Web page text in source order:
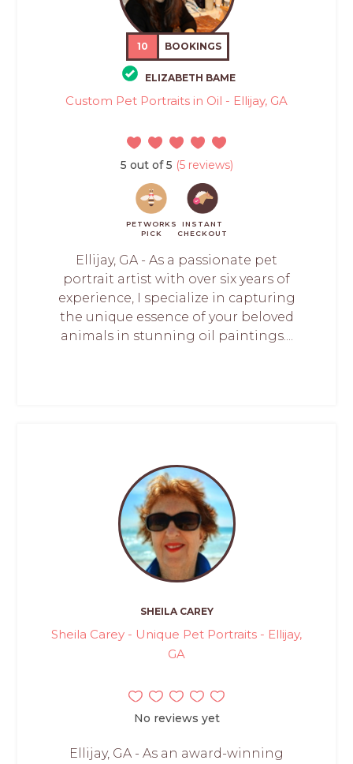
10 BOOKINGS
ELIZABETH BAME
Custom Pet Portraits in Oil - Ellijay, GA
5 out of 5 (5 reviews)
PETWORKS
PICK
INSTANT
CHECKOUT
Ellijay, GA - As a passionate pet
portrait artist with over six years of
experience, I specialize in capturing
the unique essence of your beloved
animals in stunning oil paintings....
SHEILA CAREY
Sheila Carey - Unique Pet Portraits - Ellijay,
GA
No reviews yet
Ellijay, GA - As an award-winning